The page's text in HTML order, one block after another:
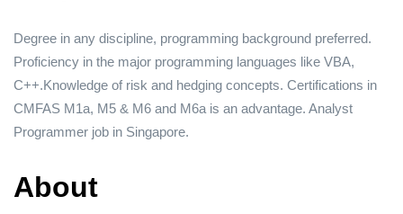
Degree in any discipline, programming background preferred.
Proficiency in the major programming languages like VBA,
C++.Knowledge of risk and hedging concepts. Certifications in
CMFAS M1a, M5 & M6 and M6a is an advantage. Analyst
Programmer job in Singapore.
About